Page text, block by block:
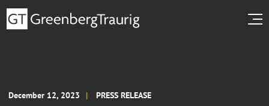
December 12, 2023 PRESS RELEASE